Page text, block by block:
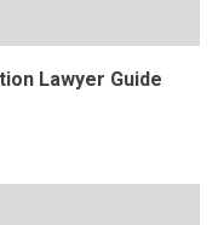
Lawyer Guide